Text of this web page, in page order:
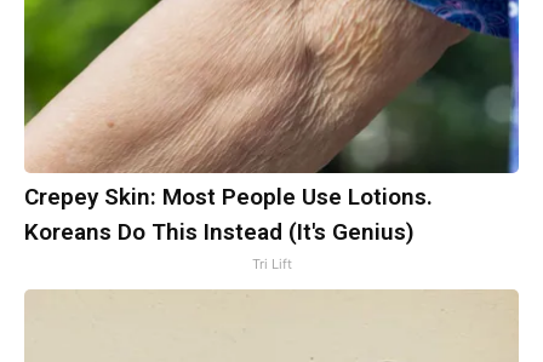
Crepey Skin: Most People Use Lotions.
Koreans Do This Instead (It's Genius)
Tri Lift